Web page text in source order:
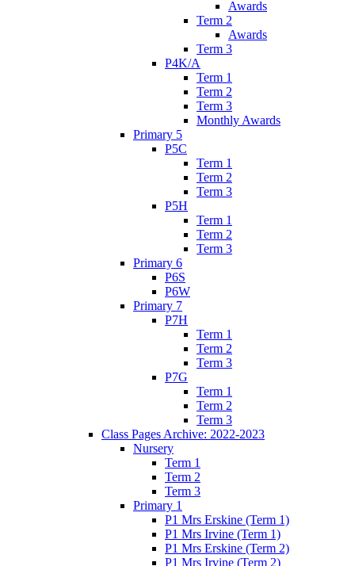
Awards
Term 2
Awards
Term 3
P4K/A
Term 1
Term 2
Term 3
Monthly Awards
Primary 5
P5C
Term 1
Term 2
Term 3
P5H
Term 1
Term 2
Term 3
Primary 6
P6S
P6W
Primary 7
P7H
Term 1
Term 2
Term 3
P7G
Term 1
Term 2
Term 3
Class Pages Archive: 2022-2023
Nursery
Term 1
Term 2
Term 3
Primary 1
P1 Mrs Erskine (Term 1)
P1 Mrs Irvine (Term 1)
P1 Mrs Erskine (Term 2)
P1 Mrs Irvine (Term 2)